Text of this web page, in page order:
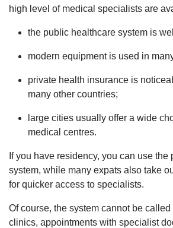
high level of medical specialists are
the public healthcare system is
modern equipment is used in
private health insurance is
many other countries;
large cities usually offer a wide
medical centres.
If you have residency, you can use
system, while many expats also take
for quicker access to specialists.
Of course, the system cannot be
clinics, appointments with specialist